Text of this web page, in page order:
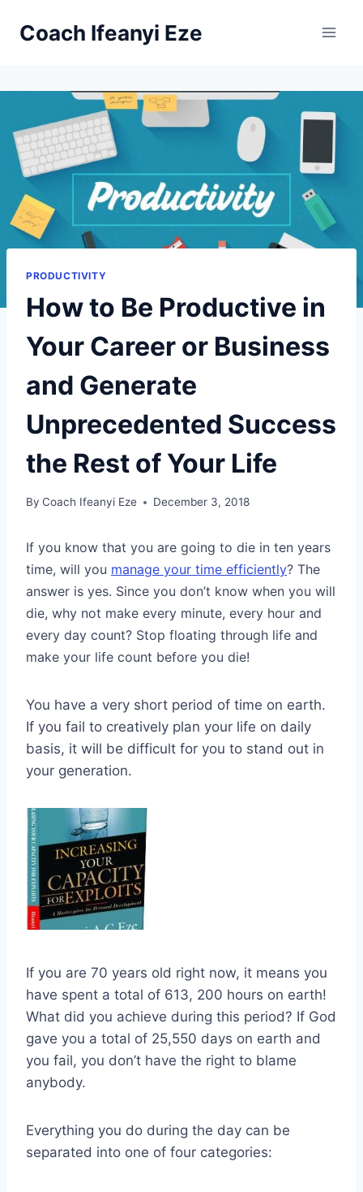
Coach Ifeanyi Eze
PRODUCTIVITY
How to Be Productive in
Your Career or Business
and Generate
Unprecedented Success
the Rest of Your Life
By Coach Ifeanyi Eze December 3, 2018
If you know that you are going to die in ten years
time, will you manage your time efficiently? The
answer is yes. Since you don’t know when you will
die, why not make every minute, every hour and
every day count? Stop floating through life and
make your life count before you die!
You have a very short period of time on earth.
If you fail to creatively plan your life on daily
basis, it will be difficult for you to stand out in
your generation.
If you are 70 years old right now, it means you
have spent a total of 613, 200 hours on earth!
What did you achieve during this period? If God
gave you a total of 25,550 days on earth and
you fail, you don’t have the right to blame
anybody.
Everything you do during the day can be
separated into one of four categories: